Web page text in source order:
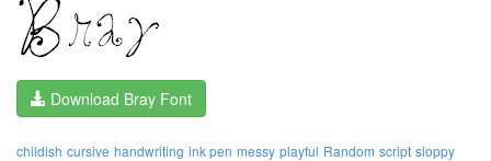
Download Bray Font
childish cursive handwriting ink pen messy playful Random script sloppy